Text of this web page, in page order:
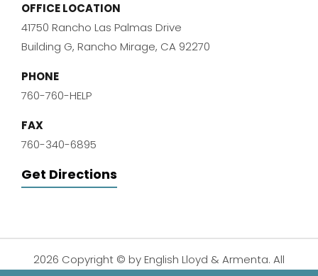
OFFICE LOCATION
41750 Rancho Las Palmas Drive
Building G, Rancho Mirage, CA 92270
PHONE
760-760-HELP
FAX
760-340-6895
Get Directions
2026 Copyright © by English Lloyd & Armenta. All